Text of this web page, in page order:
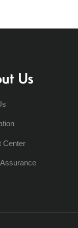
Us
Center